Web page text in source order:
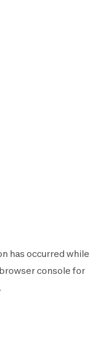
has occurred while
browser console for